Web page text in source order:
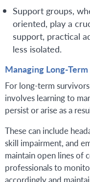
Support groups,
oriented, play a
support, practical
less isolated.
Managing Long-
For long-term
involves learning to
persist or arise as a
These can include
skill impairment, and
maintain open lines of
professionals to
accordingly and